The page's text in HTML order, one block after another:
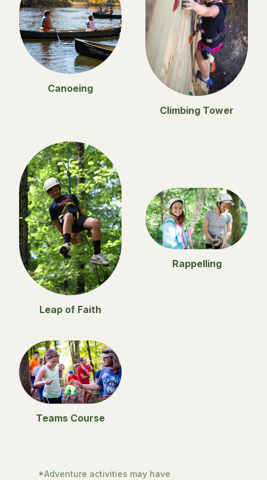
Canoeing
Climbing Tower
Leap of Faith
Rappelling
Teams Course
*Adventure activities may have